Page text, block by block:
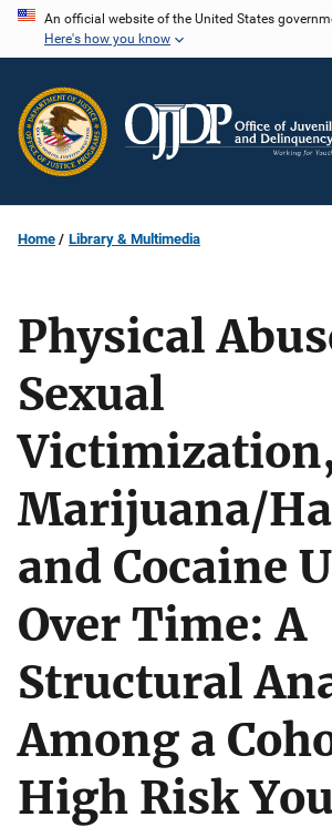
Skip
content
An official website of the United States
Here's how you know
Home Library & Multimedia
Physical
Sexual
Marijuana/
and Cocaine
Over Time: A
Structural
Among a
High Risk